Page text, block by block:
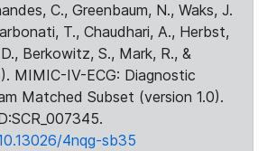
C., Greenbaum, N., Waks, J.
T., Chaudhari, A., Herbst,
Berkowitz, S., Mark, R., &
MIMIC-IV-ECG: Diagnostic
Matched Subset (version 1.0).
4nqg-sb35